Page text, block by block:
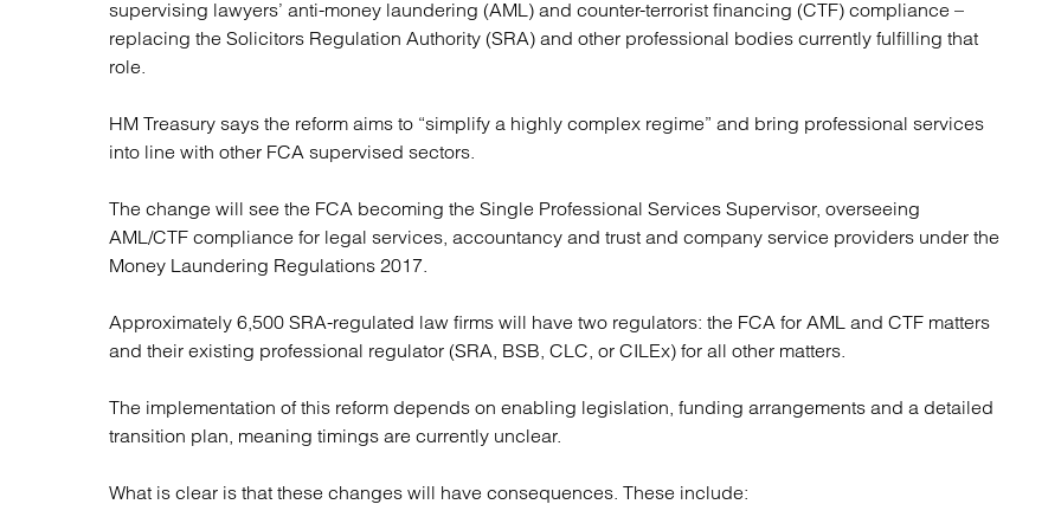
Regulatory
Restructuring and insolvency
Retail and leisure
Social housing providers
supervising lawyers’ anti-money laundering (AML) and counter-terrorist financing (CTF) compliance –
replacing the Solicitors Regulation Authority (SRA) and other professional bodies currently fulfilling that
role.
HM Treasury says the reform aims to “simplify a highly complex regime” and bring professional services
into line with other FCA supervised sectors.
The change will see the FCA becoming the Single Professional Services Supervisor, overseeing
AML/CTF compliance for legal services, accountancy and trust and company service providers under the
Money Laundering Regulations 2017.
Approximately 6,500 SRA-regulated law firms will have two regulators: the FCA for AML and CTF matters
and their existing professional regulator (SRA, BSB, CLC, or CILEx) for all other matters.
The implementation of this reform depends on enabling legislation, funding arrangements and a detailed
transition plan, meaning timings are currently unclear.
What is clear is that these changes will have consequences. These include: